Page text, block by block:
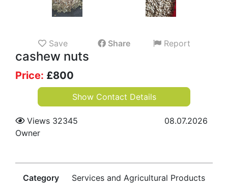
Save Share Report
cashew nuts
Price: £800
Show Contact Details
Views 32345
08.07.2026
Owner
Category Services and Agricultural Products